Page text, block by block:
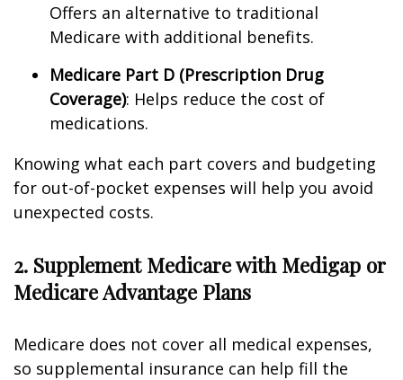
Offers an alternative to traditional
Medicare with additional benefits.
Medicare Part D (Prescription Drug
Coverage): Helps reduce the cost of
medications.
Knowing what each part covers and budgeting
for out-of-pocket expenses will help you avoid
unexpected costs.
2. Supplement Medicare with Medigap or
Medicare Advantage Plans
Medicare does not cover all medical expenses,
so supplemental insurance can help fill the